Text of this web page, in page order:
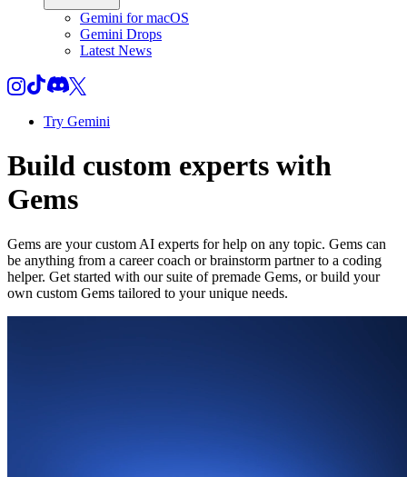
Gemini for macOS
Gemini Drops
Latest News
Try Gemini
Build custom experts with
Gems
Gems are your custom AI experts for help on any topic. Gems can
be anything from a career coach or brainstorm partner to a coding
helper. Get started with our suite of premade Gems, or build your
own custom Gems tailored to your unique needs.